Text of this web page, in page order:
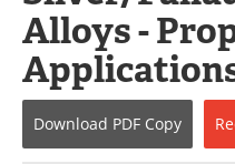
Webinars
Metals Store
Software
Alloys -
Download PDF Copy